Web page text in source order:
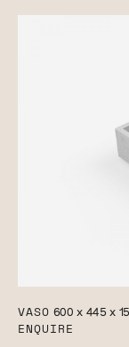
VASO 600 x 445 x
ENQUIRE